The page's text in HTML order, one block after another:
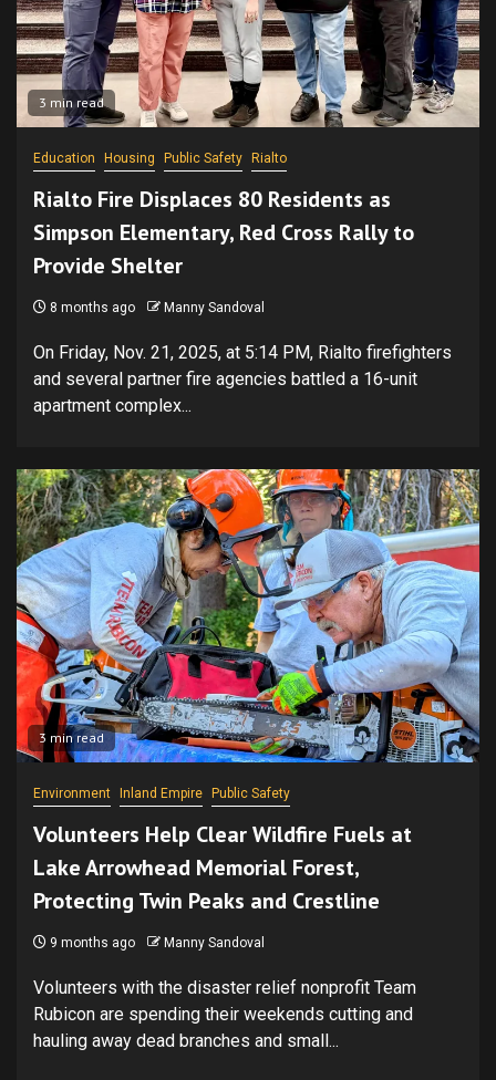
3 min read
Education Housing Public Safety Rialto
Rialto Fire Displaces 80 Residents as
Simpson Elementary, Red Cross Rally to
Provide Shelter
8 months ago Manny Sandoval
On Friday, Nov. 21, 2025, at 5:14 PM, Rialto firefighters
and several partner fire agencies battled a 16-unit
apartment complex...
3 min read
Environment Inland Empire Public Safety
Volunteers Help Clear Wildfire Fuels at
Lake Arrowhead Memorial Forest,
Protecting Twin Peaks and Crestline
9 months ago Manny Sandoval
Volunteers with the disaster relief nonprofit Team
Rubicon are spending their weekends cutting and
hauling away dead branches and small...